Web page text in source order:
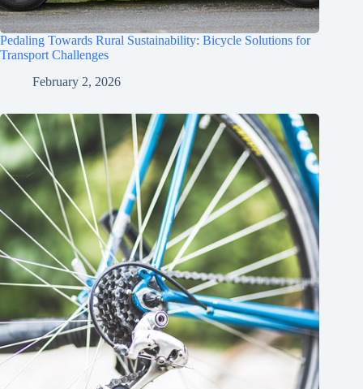
Pedaling Towards Rural Sustainability: Bicycle Solutions for
Transport Challenges
February 2, 2026